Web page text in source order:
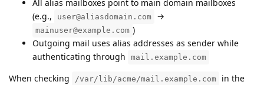
All alias mailboxes point to main domain mailboxes
(e.g.,
user@aliasdomain.com →
mainuser@example.com )
Outgoing mail uses alias addresses as sender while
authenticating through
mail.example.com
When checking /var/lib/acme/mail.example.com
in the